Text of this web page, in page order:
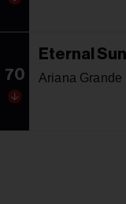
70
Eternal
Ariana Grande